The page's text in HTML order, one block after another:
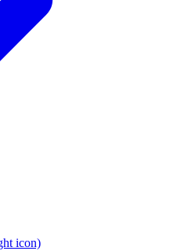
icon)